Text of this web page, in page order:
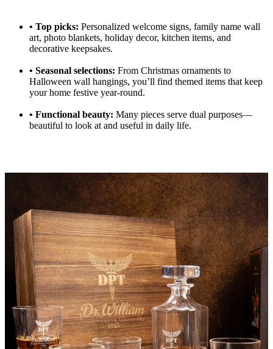
• Top picks: Personalized welcome signs, family name wall
art, photo blankets, holiday decor, kitchen items, and
decorative keepsakes.
• Seasonal selections: From Christmas ornaments to
Halloween wall hangings, you’ll find themed items that keep
your home festive year-round.
• Functional beauty: Many pieces serve dual purposes—
beautiful to look at and useful in daily life.